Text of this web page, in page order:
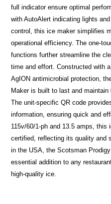
full indicator ensure optimal
with AutoAlert indicating lights
control, this ice maker simplifies
operational efficiency. The one-
functions further streamline the
time and effort. Constructed with
AgION antimicrobial protection,
Maker is built to last and
The unit-specific QR code
information, ensuring quick and
115v/60/1-ph and 13.5 amps,
certified, reflecting its quality and
in the USA, the Scotsman
essential addition to any
high-quality ice.